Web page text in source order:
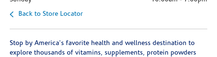
Back to Store Locator
Stop by America's favorite health and wellness destination to
explore thousands of vitamins, supplements, protein powders